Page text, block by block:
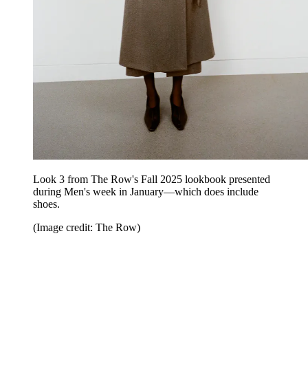
Look 3 from The Row's Fall 2025 lookbook presented
during Men's week in January—which does include
shoes.
(Image credit: The Row)